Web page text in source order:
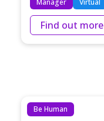
Manager Virtual
Find out more
Be Human